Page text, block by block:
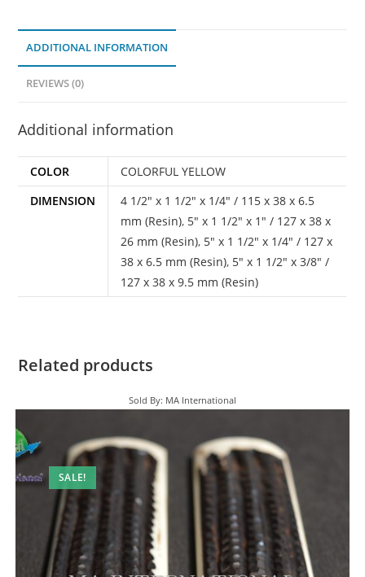
ADDITIONAL INFORMATION
REVIEWS (0)
Additional information
COLOR
COLORFUL YELLOW
DIMENSION
4 1/2" x 1 1/2" x 1/4" / 115 x 38 x 6.5
mm (Resin), 5" x 1 1/2" x 1" / 127 x 38 x
26 mm (Resin), 5" x 1 1/2" x 1/4" / 127 x
38 x 6.5 mm (Resin), 5" x 1 1/2" x 3/8" /
127 x 38 x 9.5 mm (Resin)
Related products
Sold By: MA International
SALE!